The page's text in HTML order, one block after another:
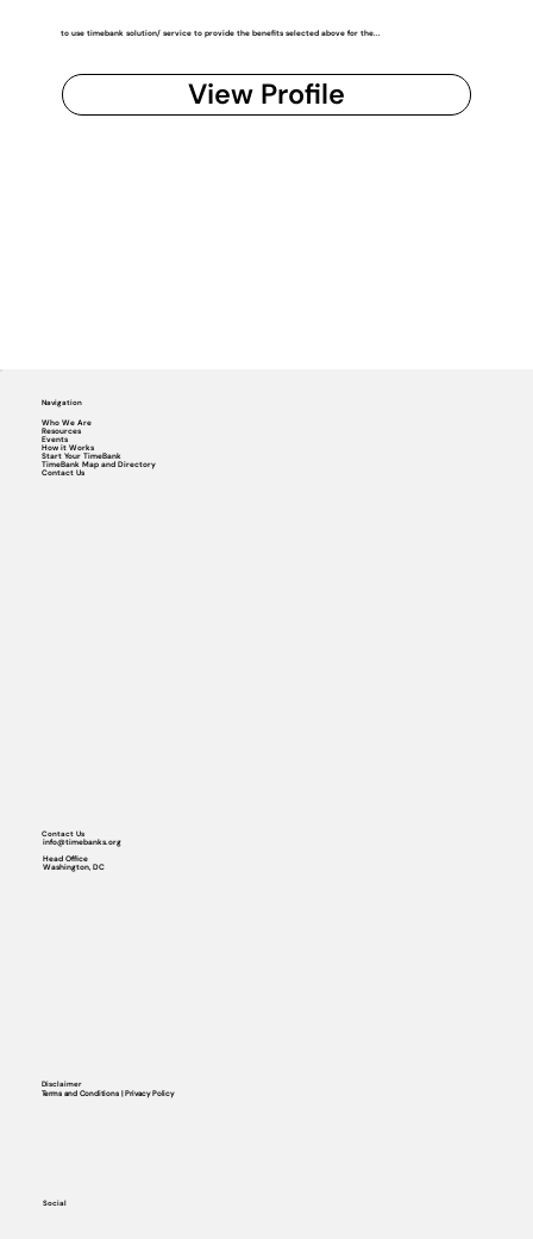
to use timebank solution/ service to provide the benefits selected above for the...
View Profile
Navigation
Who We Are
Resources
Events
How it Works
Start Your TimeBank
TimeBank Map and Directory
Contact Us
Social
Contact Us
info@timebanks.org
Head Office
Washington, DC
Disclaimer
Terms and Conditions | Privacy Policy